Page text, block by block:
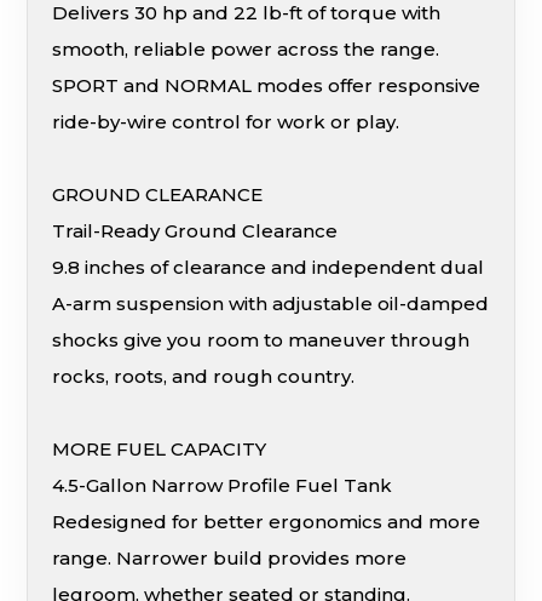
Delivers 30 hp and 22 lb-ft of torque with
smooth, reliable power across the range.
SPORT and NORMAL modes offer responsive
ride-by-wire control for work or play.
GROUND CLEARANCE
Trail-Ready Ground Clearance
9.8 inches of clearance and independent dual
A-arm suspension with adjustable oil-damped
shocks give you room to maneuver through
rocks, roots, and rough country.
MORE FUEL CAPACITY
4.5-Gallon Narrow Profile Fuel Tank
Redesigned for better ergonomics and more
range. Narrower build provides more
legroom, whether seated or standing.